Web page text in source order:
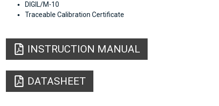
DIGIL/M-10
Traceable Calibration Certificate
INSTRUCTION MANUAL
DATASHEET